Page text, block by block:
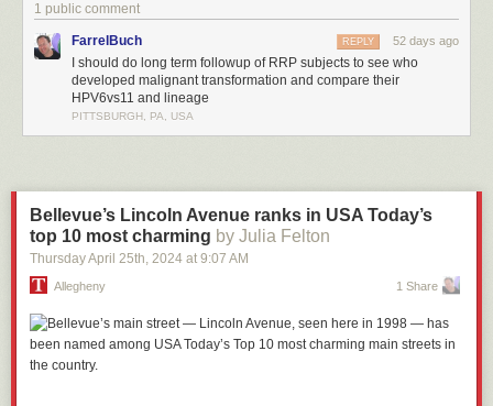
1 public comment
FarrelBuch 52 days ago
REPLY
I should do long term followup of RRP subjects to see who
developed malignant transformation and compare their
HPV6vs11 and lineage
PITTSBURGH, PA, USA
Bellevue’s Lincoln Avenue ranks in USA Today’s
top 10 most charming by Julia Felton
Thursday April 25th, 2024 at 9:07 AM
Allegheny 1 Share